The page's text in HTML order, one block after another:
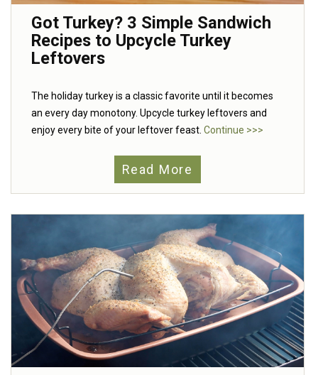
Got Turkey? 3 Simple Sandwich
Recipes to Upcycle Turkey
Leftovers
The holiday turkey is a classic favorite until it becomes
an every day monotony. Upcycle turkey leftovers and
enjoy every bite of your leftover feast. Continue >>>
Read More